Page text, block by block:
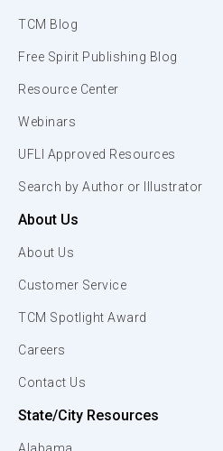
TCM Blog
Free Spirit Publishing Blog
Resource Center
Webinars
UFLI Approved Resources
Search by Author or Illustrator
About Us
About Us
Customer Service
TCM Spotlight Award
Careers
Contact Us
State/City Resources